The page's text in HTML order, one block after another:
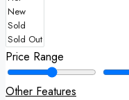
Price Range
Other Features